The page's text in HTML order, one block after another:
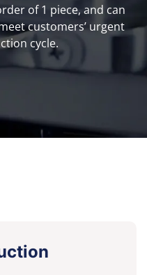
of 1 piece, and can
customers’ urgent
cycle.